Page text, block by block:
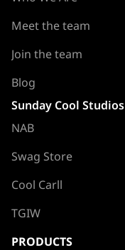
Meet the team
Join the team
Blog
Sunday Cool Studios
NAB
Swag Store
Cool Carll
TGIW
PRODUCTS